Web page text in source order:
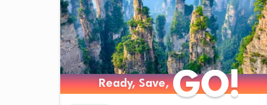
Ready, Save,GO!
Ready, Save,GO!